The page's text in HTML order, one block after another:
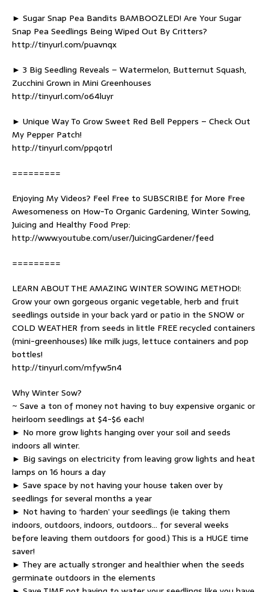
► Sugar Snap Pea Bandits BAMBOOZLED! Are Your Sugar
Snap Pea Seedlings Being Wiped Out By Critters?
http://tinyurl.com/puavnqx
► 3 Big Seedling Reveals – Watermelon, Butternut Squash,
Zucchini Grown in Mini Greenhouses
http://tinyurl.com/o64luyr
► Unique Way To Grow Sweet Red Bell Peppers – Check Out
My Pepper Patch!
http://tinyurl.com/ppqotrl
=========
Enjoying My Videos? Feel Free to SUBSCRIBE for More Free
Awesomeness on How-To Organic Gardening, Winter Sowing,
Juicing and Healthy Food Prep:
http://www.youtube.com/user/JuicingGardener/feed
=========
LEARN ABOUT THE AMAZING WINTER SOWING METHOD!:
Grow your own gorgeous organic vegetable, herb and fruit
seedlings outside in your back yard or patio in the SNOW or
COLD WEATHER from seeds in little FREE recycled containers
(mini-greenhouses) like milk jugs, lettuce containers and pop
bottles!
http://tinyurl.com/mfyw5n4
Why Winter Sow?
~ Save a ton of money not having to buy expensive organic or
heirloom seedlings at $4-$6 each!
► No more grow lights hanging over your soil and seeds
indoors all winter.
► Big savings on electricity from leaving grow lights and heat
lamps on 16 hours a day
► Save space by not having your house taken over by
seedlings for several months a year
► Not having to ‘harden’ your seedlings (ie taking them
indoors, outdoors, indoors, outdoors… for several weeks
before leaving them outdoors for good.) This is a HUGE time
saver!
► They are actually stronger and healthier when the seeds
germinate outdoors in the elements